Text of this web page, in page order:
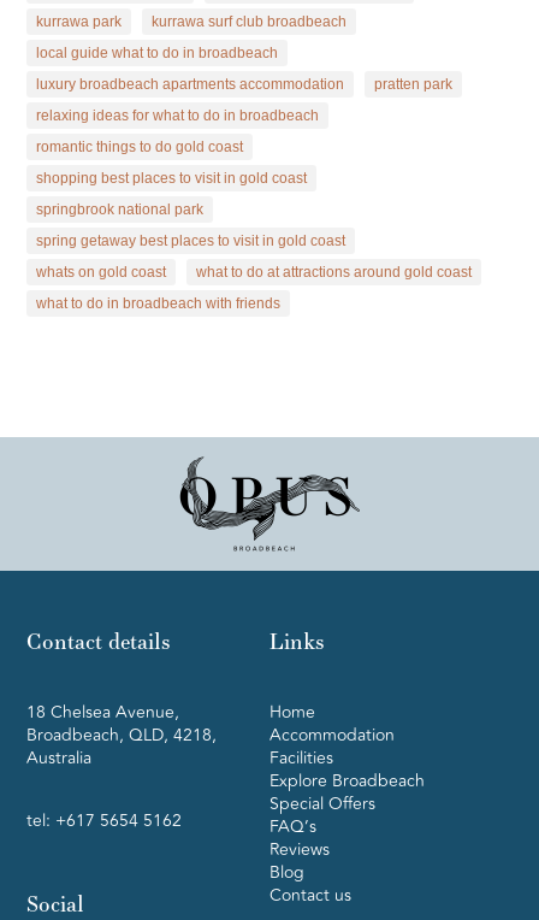
kurrawa park
kurrawa surf club broadbeach
local guide what to do in broadbeach
luxury broadbeach apartments accommodation
pratten park
relaxing ideas for what to do in broadbeach
romantic things to do gold coast
shopping best places to visit in gold coast
springbrook national park
spring getaway best places to visit in gold coast
whats on gold coast
what to do at attractions around gold coast
what to do in broadbeach with friends
Contact details
18 Chelsea Avenue,
Broadbeach, QLD, 4218,
Australia
tel: +617 5654 5162
Social
Links
Home
Accommodation
Facilities
Explore Broadbeach
Special Offers
FAQ’s
Reviews
Blog
Contact us